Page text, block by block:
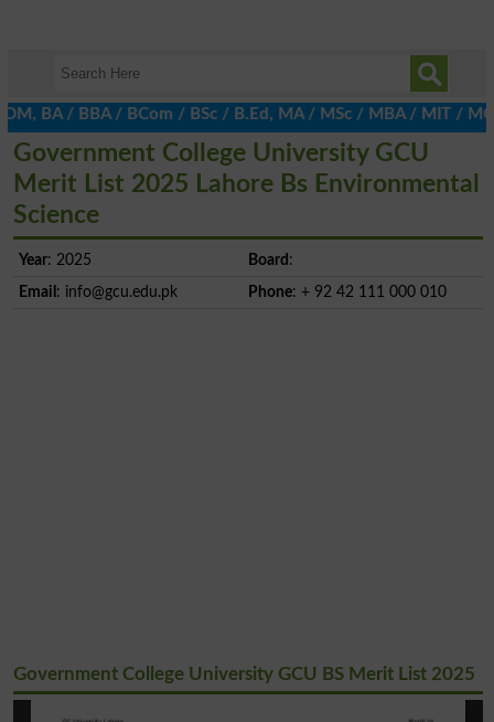
/ BCom / BSc / B.Ed, MA / MSc / MBA / MIT / MCS,
Government College University GCU
Merit List 2025 Lahore Bs Environmental
Science
Year: 2025 Board :
Email : info@gcu.edu.pk Phone: + 92 42 111 000 010
Government College University GCU BS Merit List 2025